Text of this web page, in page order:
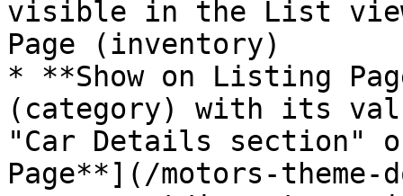
visible in the List
Page (inventory)
* **Show on Listing
(category) with its
"Car Details section"
Page**](/motors-